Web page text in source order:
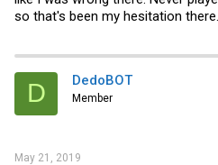
so that's been my hesitation there.
D DedoBOT
Member
May 21, 2019